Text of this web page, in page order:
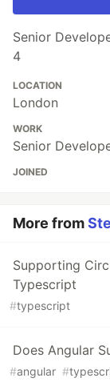
Senior
4
LOCATION
London
WORK
Senior
JOINED
More from
Supporting
Typescript
#typescript
Does Angular
#angular #